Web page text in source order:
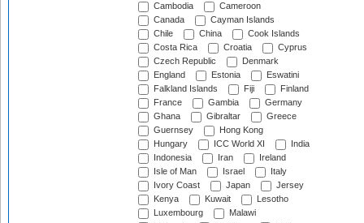
Cambodia
Cameroon
Canada
Cayman Islands
Chile
China
Cook Islands
Costa Rica
Croatia
Cyprus
Czech Republic
Denmark
England
Estonia
Eswatini
Falkland Islands
Fiji
Finland
France
Gambia
Germany
Ghana
Gibraltar
Greece
Guernsey
Hong Kong
Hungary
ICC World XI
India
Indonesia
Iran
Ireland
Isle of Man
Israel
Italy
Ivory Coast
Japan
Jersey
Kenya
Kuwait
Lesotho
Luxembourg
Malawi